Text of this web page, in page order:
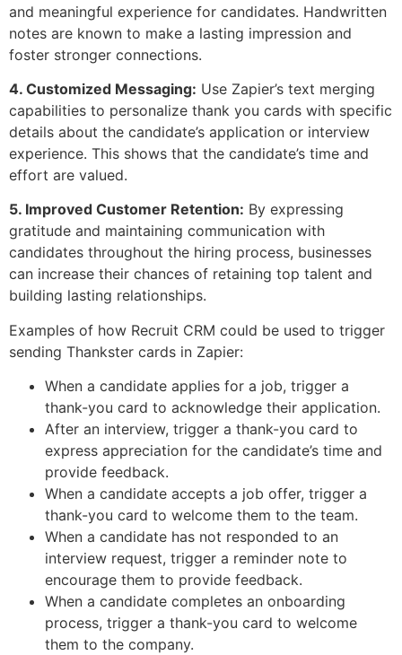
and meaningful experience for candidates. Handwritten
notes are known to make a lasting impression and
foster stronger connections.
4. Customized Messaging: Use Zapier’s text merging
capabilities to personalize thank you cards with specific
details about the candidate’s application or interview
experience. This shows that the candidate’s time and
effort are valued.
5. Improved Customer Retention: By expressing
gratitude and maintaining communication with
candidates throughout the hiring process, businesses
can increase their chances of retaining top talent and
building lasting relationships.
Examples of how Recruit CRM could be used to trigger
sending Thankster cards in Zapier:
When a candidate applies for a job, trigger a
thank-you card to acknowledge their application.
After an interview, trigger a thank-you card to
express appreciation for the candidate’s time and
provide feedback.
When a candidate accepts a job offer, trigger a
thank-you card to welcome them to the team.
When a candidate has not responded to an
interview request, trigger a reminder note to
encourage them to provide feedback.
When a candidate completes an onboarding
process, trigger a thank-you card to welcome
them to the company.